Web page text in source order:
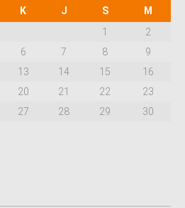
K J S
M
1
2
6 7 8
9
13 14 15
16
20 21 22
23
27 28 29
30